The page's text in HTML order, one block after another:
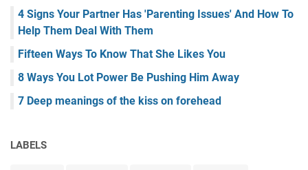
4 Signs Your Partner Has 'Parenting Issues' And How To
Help Them Deal With Them
Fifteen Ways To Know That She Likes You
8 Ways You Lot Power Be Pushing Him Away
7 Deep meanings of the kiss on forehead
LABELS